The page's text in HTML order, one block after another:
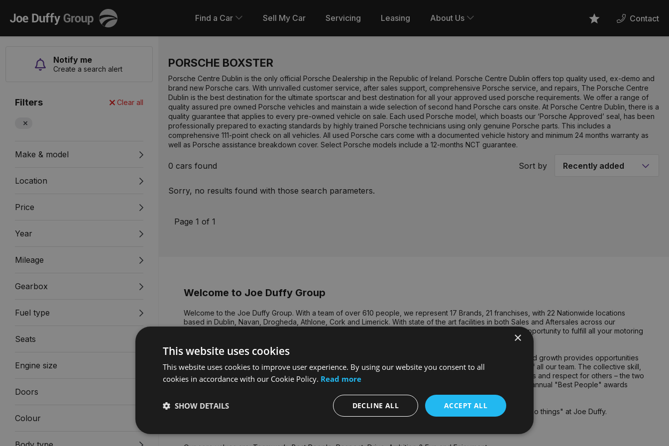
Joe
Duffy
Find a Car Sell My Car Servicing Leasing About Us FavouritesContact
Notify me
Create a search alert
Filters Clear all
Make & model
Location
Price
Year
Mileage
Gearbox
Fuel type
Seats
Engine size
Doors
Colour
PORSCHE BOXSTER
Porsche Centre Dublin is the only official Porsche Dealership in the Republic of Ireland. Porsche Centre Dublin offers top quality used, ex-demo and
brand new Porsche cars. With unrivalled customer service, after sales support, comprehensive Porsche service, and repairs, The Porsche Centre
Dublin is the best destination for the ultimate sportscar and best destination for all your approved used porsche requirements. We offer a range of
quality assured pre owned Porsche vehicles and mainstain a wide selection of second hand Porsche cars onsite. At Porsche Centre Dublin, there is a
quality guarantee that applies to every pre-owned vehicle on sale. Each used Porsche model, which boasts our ‘Porsche Approved’ seal, has been
professionally prepared to exacting standards by highly trained Porsche technicians using only genuine Porsche parts. This includes a
comprehensive 111-point check on all vehicles. All used Porsche cars come with a documented vehicle history and minimum 24 months warranty as
well as Porsche assistance breakdown cover. Select Porsche models include a 12-months NCT guarantee.
0 cars found Sort by
Sorry, no results found with those search parameters.
Page 1 of 1
Welcome to Joe Duffy Group
Welcome to the Joe Duffy Group. With a team of over 610 people, we represent 17 Brands, 21 franchises, with 22 Nationwide locations
based in Dublin, Navan, Drogheda, Athlone, Cork and Limerick. With state of the art facilities in both Sales and Aftersales across our
dealerships, we strive to provide the highest level of customer service in the country. We welcome the opportunity to fulfill all your motoring
We believe it is our people that deliver value to our customers, customers bring growth to our business and growth provides opportunities
for our people. The continuing success of the Group's business is founded on the talent and dedication of all our team. The collective skill,
knowledge and commitment of our team underpin an exceptionally strong culture of delivery for customers and respect for others – the two
attributes that truly drive our performance. Each year we recognise our exceptional team members at our annual "Best People" awards
Devised and voted for by our employees, our core values are central to our Group culture and "how we do things" at Joe Duffy.
×
This website uses cookies
This website uses cookies to improve user experience. By using our website you consent to all
cookies in accordance with our Cookie Policy. Read more
ACCEPT ALL
DECLINE ALL
SHOW DETAILS